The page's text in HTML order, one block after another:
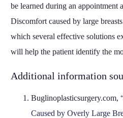
be learned during an appointment
Discomfort caused by large
which several effective solutions
will help the patient identify the
Additional information
Buglinoplasticsurgery.com,
Caused by Overly Large